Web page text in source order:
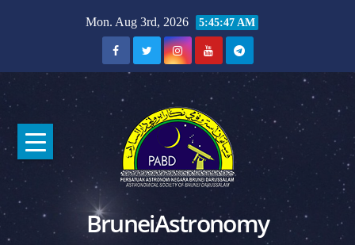
Mon. Aug 3rd, 2026 5:45:48 AM
BruneiAstronomy